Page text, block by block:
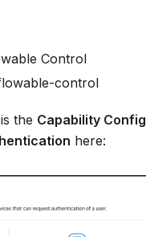
Control
control
the Capability Config
here: